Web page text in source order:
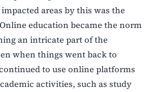
areas by this was the
education became the norm
an intricate part of the
when things went back to
to use online platforms
activities, such as study